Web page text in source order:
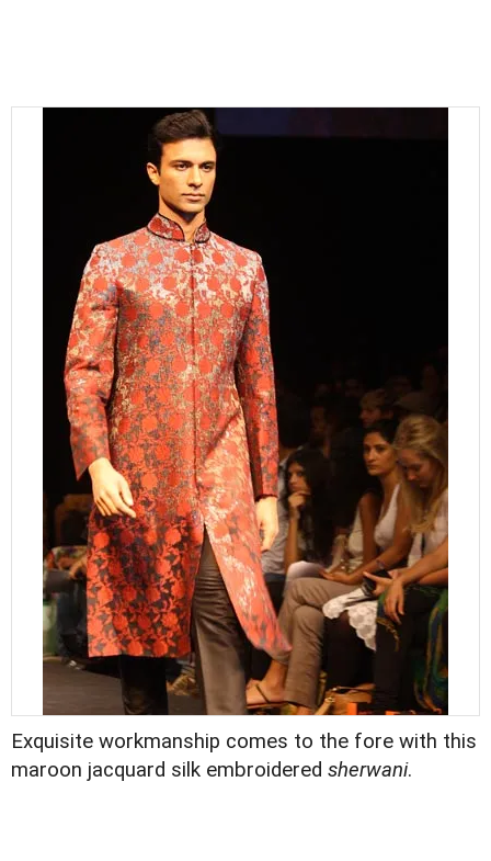
Exquisite workmanship comes to the fore with this
maroon jacquard silk embroidered sherwani.